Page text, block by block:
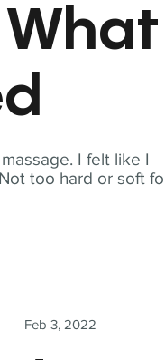
I felt like I
too hard or soft
Feb 3, 2022